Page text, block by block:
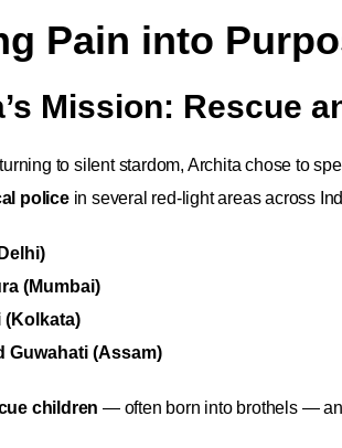
Pain into
Mission: Rescue
to silent stardom, Archita chose to
policein several red-light areas across
(Mumbai)
(Kolkata)
Guwahati (Assam)
children — often born into brothels —